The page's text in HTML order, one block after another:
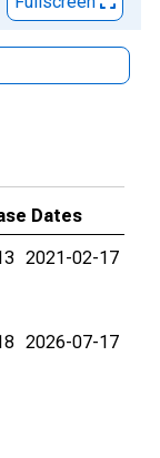
Dates
2021-02-17
2026-07-17